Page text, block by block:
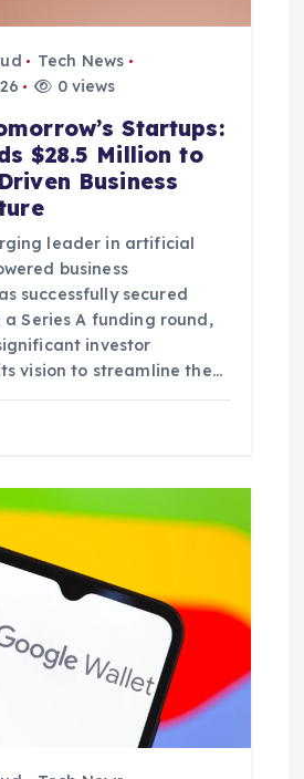
Tech News
0 views
Startups:
$28.5 Million to
Business
leader in artificial
business
successfully secured
a Series A funding round,
investor
vision to streamline the…